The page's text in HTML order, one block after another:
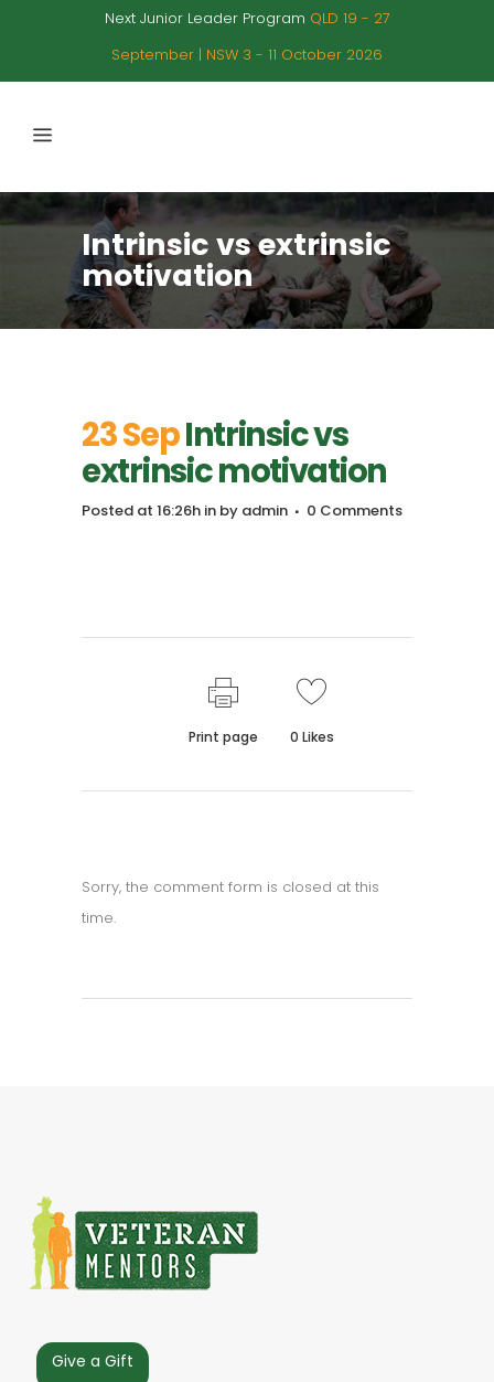
Next Junior Leader Program QLD 19 - 27
September | NSW 3 - 11 October 2026
Intrinsic vs extrinsic
motivation
23 SepIntrinsic vs
extrinsic motivation
Posted at 16:26h in by admin 0 Comments
Print page 0 Likes
Sorry, the comment form is closed at this
time.
Give a Gift